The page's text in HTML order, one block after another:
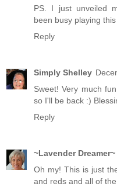
PS. I just unveiled
been busy playing this
Reply
Simply Shelley
Sweet! Very much
so I'll be back :)
Reply
~Lavender Dreamer~
Oh my! This is just
and reds and all of